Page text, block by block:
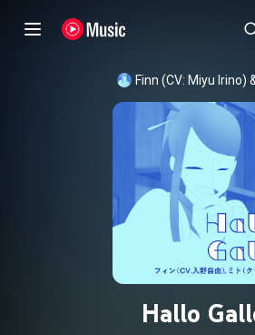
Finn (CV: Miyu Irino)
Hallo